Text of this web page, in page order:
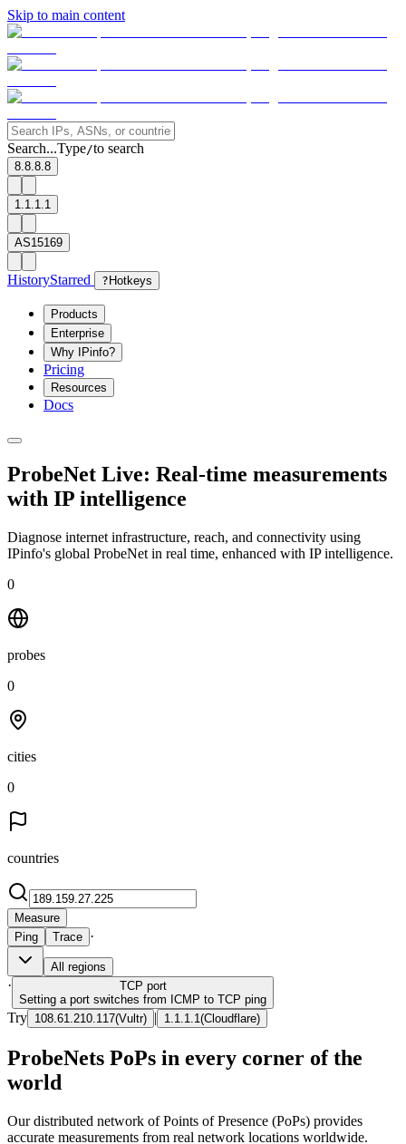
Skip to main content
Search...Type/to search
8.8.8.8
1.1.1.1
AS15169
HistoryStarred ? Hotkeys
Products
Enterprise
Why IPinfo?
Pricing
Resources
Docs
ProbeNet Live: Real-time measurements
with IP intelligence
Diagnose internet infrastructure, reach, and connectivity using
IPinfo's global ProbeNet in real time, enhanced with IP intelligence.
0
probes
0
cities
0
countries
Measure
Ping
Trace ·
All regions
· TCP port
Setting a port switches from ICMP to TCP ping
Try 108.61.210.117(Vultr) | 1.1.1.1 (Cloudflare)
ProbeNets PoPs in every corner of the
world
Our distributed network of Points of Presence (PoPs) provides
accurate measurements from real network locations worldwide.